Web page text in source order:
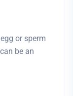
or sperm
be an